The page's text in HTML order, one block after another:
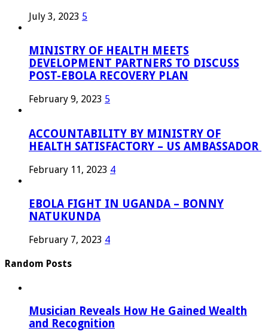
July 3, 2023 5
MINISTRY OF HEALTH MEETS
DEVELOPMENT PARTNERS TO DISCUSS
POST-EBOLA RECOVERY PLAN
February 9, 2023 5
ACCOUNTABILITY BY MINISTRY OF
HEALTH SATISFACTORY – US AMBASSADOR
February 11, 2023 4
EBOLA FIGHT IN UGANDA – BONNY
NATUKUNDA
February 7, 2023 4
Random Posts
Musician Reveals How He Gained Wealth
and Recognition